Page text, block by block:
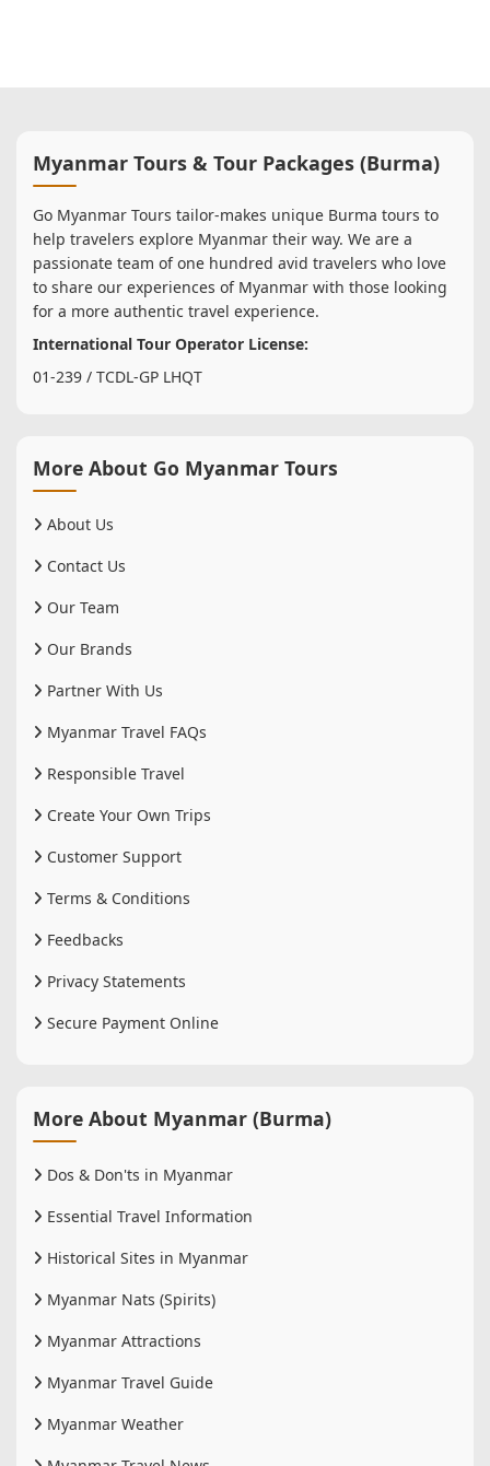
Myanmar Tours & Tour Packages (Burma)
Go Myanmar Tours tailor-makes unique Burma tours to
help travelers explore Myanmar their way. We are a
passionate team of one hundred avid travelers who love
to share our experiences of Myanmar with those looking
for a more authentic travel experience.
International Tour Operator License:
01-239 / TCDL-GP LHQT
More About Go Myanmar Tours
About Us
Contact Us
Our Team
Our Brands
Partner With Us
Myanmar Travel FAQs
Responsible Travel
Create Your Own Trips
Customer Support
Terms & Conditions
Feedbacks
Privacy Statements
Secure Payment Online
More About Myanmar (Burma)
Dos & Don'ts in Myanmar
Essential Travel Information
Historical Sites in Myanmar
Myanmar Nats (Spirits)
Myanmar Attractions
Myanmar Travel Guide
Myanmar Weather